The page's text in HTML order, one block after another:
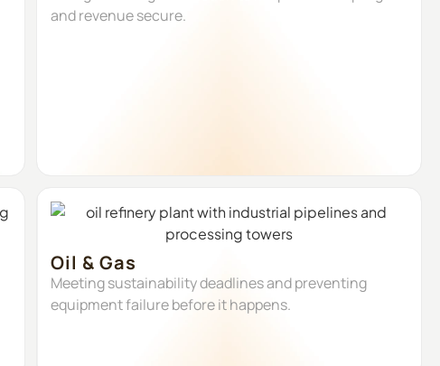
and revenue secure.
Oil & Gas
Meeting sustainability deadlines and preventing
equipment failure before it happens.